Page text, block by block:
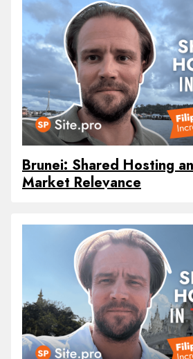
Brunei: Shared Hosting
Market Relevance